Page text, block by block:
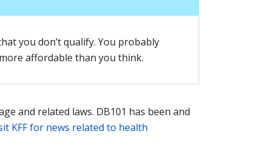
you don’t qualify. You probably
affordable than you think.
and related laws. DB101 has been and
KFF for news related to health